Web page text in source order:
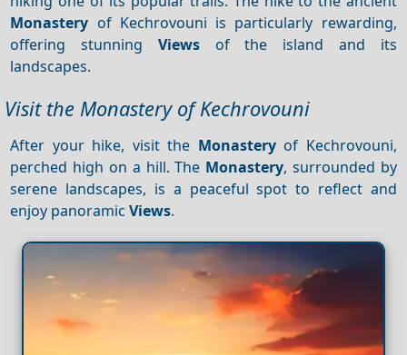
Monastery of Kechrovouni is particularly rewarding,
offering stunning Viewsof the island and its
landscapes.
Visit the Monastery of Kechrovouni
After your hike, visit the Monasteryof Kechrovouni,
perched high on a hill. The Monastery, surrounded by
serene landscapes, is a peaceful spot to reflect and
enjoy panoramicViews.